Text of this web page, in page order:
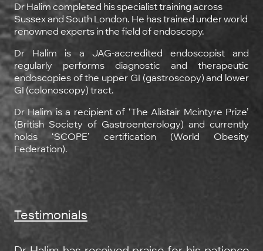
Dr Halim completed his specialist training across
Sussex and South London. He has trained under world
renowned experts in the field of endoscopy.
Dr Halim is a JAG-accredited endoscopist and
regularly performs diagnostic and therapeutic
endoscopies of the upper GI (gastroscopy) and lower
GI (colonoscopy) tract.
Dr Halim is a recipient of ‘The Alistair Mcintyre Prize’
(British Society of Gastroenterology) and currently
holds ‘SCOPE’ certification (World Obesity
Federation).
Testimonials